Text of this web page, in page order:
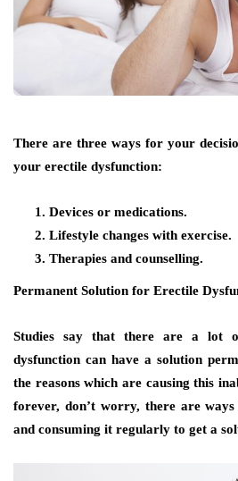
There are three ways for your
your erectile dysfunction:
Devices or medications.
Lifestyle changes with exercise.
Therapies and counselling.
Permanent Solution for Erectile
Studies say that there are a lot
dysfunction can have a solution
the reasons which are causing this
forever, don’t worry, there are
and consuming it regularly to get a